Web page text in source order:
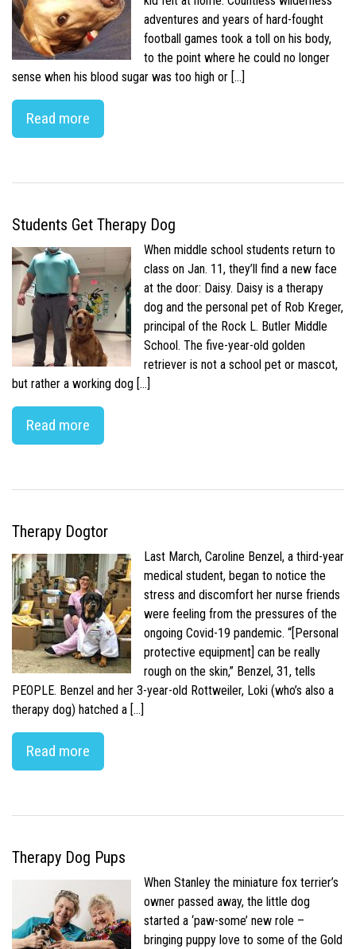
adventures and years of hard-fought
football games took a toll on his body,
to the point where he could no longer
sense when his blood sugar was too high or […]
Read more
Students Get Therapy Dog
When middle school students return to
class on Jan. 11, they’ll find a new face
at the door: Daisy. Daisy is a therapy
dog and the personal pet of Rob Kreger,
principal of the Rock L. Butler Middle
School. The five-year-old golden
retriever is not a school pet or mascot,
but rather a working dog […]
Read more
Therapy Dogtor
Last March, Caroline Benzel, a third-year
medical student, began to notice the
stress and discomfort her nurse friends
were feeling from the pressures of the
ongoing Covid-19 pandemic. “[Personal
protective equipment] can be really
rough on the skin,” Benzel, 31, tells
PEOPLE. Benzel and her 3-year-old Rottweiler, Loki (who’s also a
therapy dog) hatched a […]
Read more
Therapy Dog Pups
When Stanley the miniature fox terrier’s
owner passed away, the little dog
started a ‘paw-some’ new role –
bringing puppy love to some of the Gold